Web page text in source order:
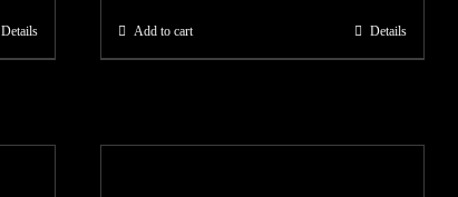
Details Add to cart Details